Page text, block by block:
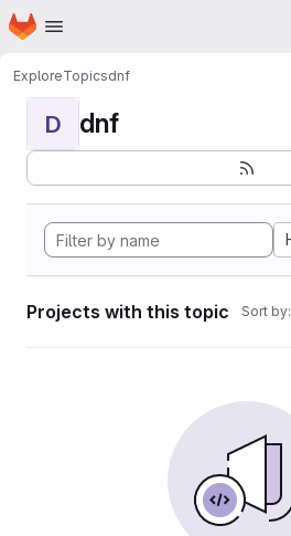
Skip to main content
Homepage
ExploreTopicsdnf
D dnf
Projects with this topic Sort by: